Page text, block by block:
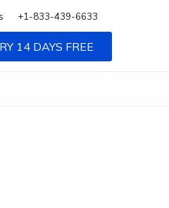
+1-833-439-6633
14 DAYS FREE